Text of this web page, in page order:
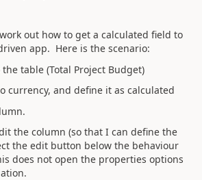
out how to get a calculated field to
app. Here is the scenario:
table (Total Project Budget)
currency, and define it as calculated
the column (so that I can define the
the edit button below the behaviour
does not open the properties options